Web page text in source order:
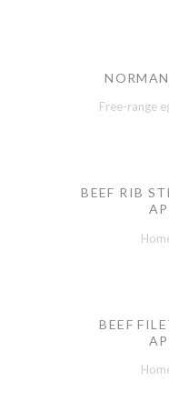
Free-range
BEEF RIB
BEEF